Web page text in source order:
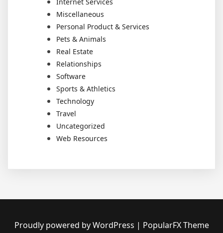
Miscellaneous
Personal Product & Services
Pets & Animals
Real Estate
Relationships
Software
Sports & Athletics
Technology
Travel
Uncategorized
Web Resources
Proudly powered by WordPress | PopularFX Theme